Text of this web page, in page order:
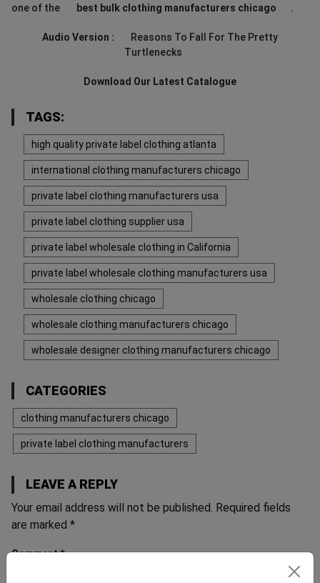
one of the
best bulk clothing manufacturers chicago .
Audio Version :
Reasons To Fall For The Pretty
Turtlenecks
Download Our Latest Catalogue
TAGS:
high quality private label clothing atlanta
international clothing manufacturers chicago
private label clothing manufacturers usa
private label clothing supplier usa
private label wholesale clothing in California
private label wholesale clothing manufacturers usa
wholesale clothing chicago
wholesale clothing manufacturers chicago
wholesale designer clothing manufacturers chicago
CATEGORIES
clothing manufacturers chicago
private label clothing manufacturers
LEAVE A REPLY
Your email address will not be published. Required fields
are marked *
Comment*